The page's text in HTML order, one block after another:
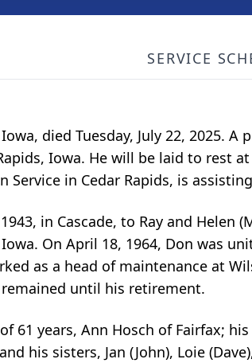
SERVICE
died Tuesday, July 22, 2025.
Iowa. He will be laid to rest
Service in Cedar Rapids, is
in Cascade, to Ray and
On April 18, 1964, Don was
as a head of maintenance at
until his retirement.
61 years, Ann Hosch of Fairfax;
his sisters, Jan (John), Loie